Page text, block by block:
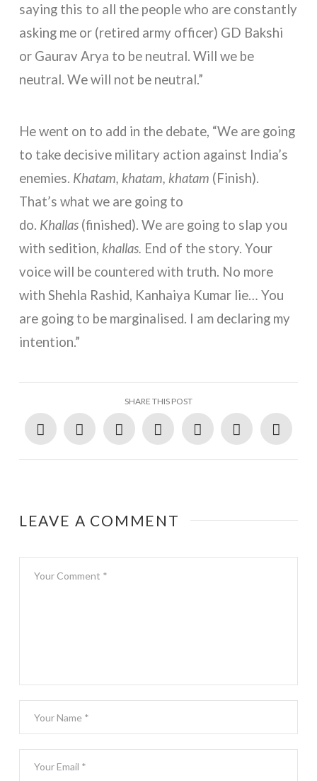
saying this to all the people who are constantly
asking me or (retired army officer) GD Bakshi
or Gaurav Arya to be neutral. Will we be
neutral. We will not be neutral.”
He went on to add in the debate, “We are going
to take decisive military action against India’s
enemies. Khatam, khatam, khatam (Finish).
That’s what we are going to
do. Khallas (finished). We are going to slap you
with sedition, khallas. End of the story. Your
voice will be countered with truth. No more
with Shehla Rashid, Kanhaiya Kumar lie… You
are going to be marginalised. I am declaring my
intention.”
SHARE THIS POST
LEAVE A COMMENT